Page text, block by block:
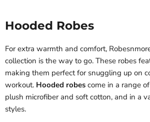
Hooded Robes
For extra warmth and comfort,
collection is the way to go. These robes
making them perfect for snuggling up on
workout. Hooded robes come in a range
plush microfiber and soft cotton, and in a
styles.